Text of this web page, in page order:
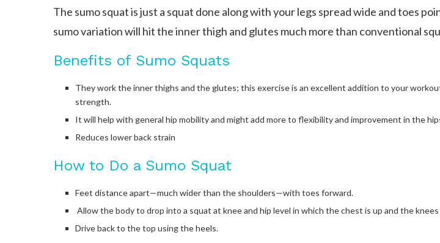
The sumo squat is just a squat done along with your legs spread wide and toes
sumo variation will hit the inner thigh and glutes much more than conventional
Benefits of Sumo Squats
They work the inner thighs and the glutes; this exercise is an excellent addition to your
strength.
It will help with general hip mobility and might add more to flexibility and improvement in the
Reduces lower back strain
How to Do a Sumo Squat
Feet distance apart—much wider than the shoulders—with toes forward.
Allow the body to drop into a squat at knee and hip level in which the chest is up and the
Drive back to the top using the heels.